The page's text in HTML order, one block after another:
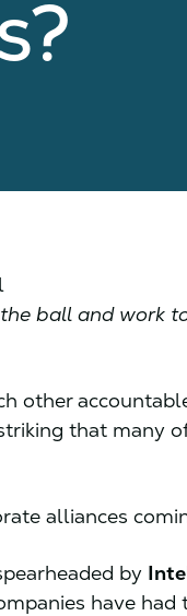
ball and work
other
that many
alliances
by
have had